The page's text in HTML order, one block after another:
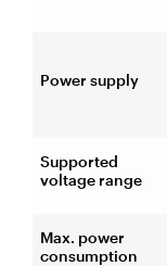
Power supply
Supported
voltage range
Max. power
consumption